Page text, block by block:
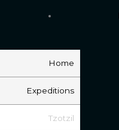
Home
Expeditions
Tzotzil